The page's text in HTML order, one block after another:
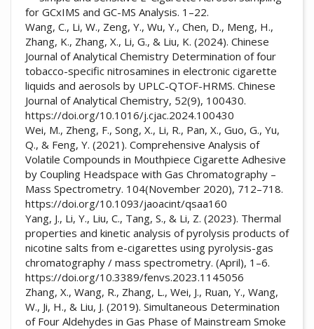
for GCxIMS and GC-MS Analysis. 1–22.
Wang, C., Li, W., Zeng, Y., Wu, Y., Chen, D., Meng, H.,
Zhang, K., Zhang, X., Li, G., & Liu, K. (2024). Chinese
Journal of Analytical Chemistry Determination of four
tobacco-specific nitrosamines in electronic cigarette
liquids and aerosols by UPLC-QTOF-HRMS. Chinese
Journal of Analytical Chemistry, 52(9), 100430.
https://doi.org/10.1016/j.cjac.2024.100430
Wei, M., Zheng, F., Song, X., Li, R., Pan, X., Guo, G., Yu,
Q., & Feng, Y. (2021). Comprehensive Analysis of
Volatile Compounds in Mouthpiece Cigarette Adhesive
by Coupling Headspace with Gas Chromatography –
Mass Spectrometry. 104(November 2020), 712–718.
https://doi.org/10.1093/jaoacint/qsaa160
Yang, J., Li, Y., Liu, C., Tang, S., & Li, Z. (2023). Thermal
properties and kinetic analysis of pyrolysis products of
nicotine salts from e-cigarettes using pyrolysis-gas
chromatography / mass spectrometry. (April), 1–6.
https://doi.org/10.3389/fenvs.2023.1145056
Zhang, X., Wang, R., Zhang, L., Wei, J., Ruan, Y., Wang,
W., Ji, H., & Liu, J. (2019). Simultaneous Determination
of Four Aldehydes in Gas Phase of Mainstream Smoke